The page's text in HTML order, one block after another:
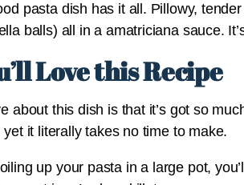
pasta dish has it all. Pillowy,
balls) all in a amatriciana sauce.
Love this Recipe
about this dish is that it’s got so
it literally takes no time to make.
up your pasta in a large pot,